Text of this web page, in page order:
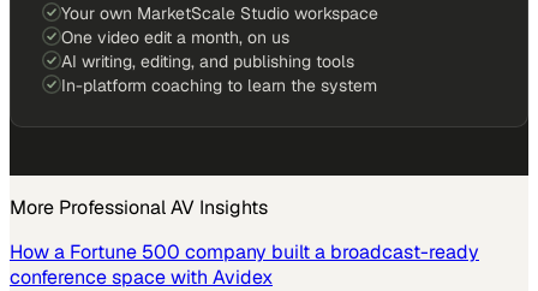
Your own MarketScale Studio workspace
One video edit a month, on us
AI writing, editing, and publishing tools
In-platform coaching to learn the system
More Professional AV Insights
How a Fortune 500 company built a broadcast-ready
conference space with Avidex